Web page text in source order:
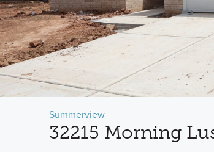
Summerview
32215 Morning